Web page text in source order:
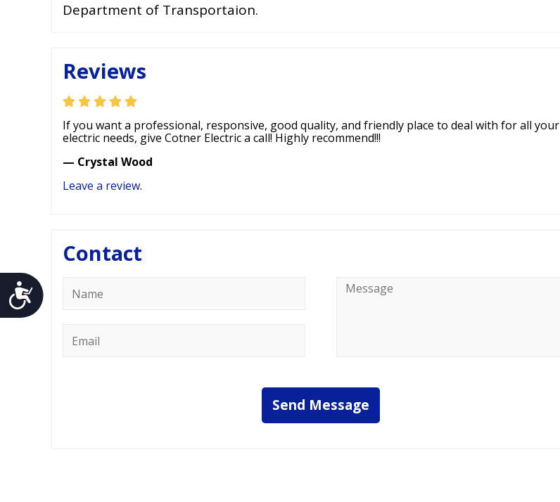
Accessibility
Department of Transportaion.
Reviews
If you want a professional, responsive, good quality, and friendly place to deal with for all your
electric needs, give Cotner Electric a call! Highly recommend!!!
— Crystal Wood
Leave a review.
Contact
Message
Send Message